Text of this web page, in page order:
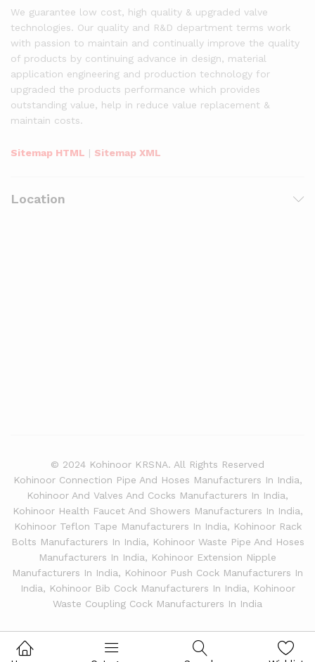
We guarantee low cost, high quality & upgraded valve
technologies. Our quality and R&D department terms work
with passion to maintain and continually improve the quality
of products by continuing advance in design, material
application engineering and production technology for
upgraded the products performance which provides
outstanding value, help in reduce value replacement &
maintain costs.
Sitemap HTML | Sitemap XML
Location
© 2024 Kohinoor KRSNA. All Rights Reserved
Kohinoor Connection Pipe And Hoses Manufacturers In India,
Kohinoor And Valves And Cocks Manufacturers In India,
Kohinoor Health Faucet And Showers Manufacturers In India,
Kohinoor Teflon Tape Manufacturers In India, Kohinoor Rack
Bolts Manufacturers In India, Kohinoor Waste Pipe And Hoses
Manufacturers In India, Kohinoor Extension Nipple
Manufacturers In India, Kohinoor Push Cock Manufacturers In
India, Kohinoor Bib Cock Manufacturers In India, Kohinoor
Waste Coupling Cock Manufacturers In India